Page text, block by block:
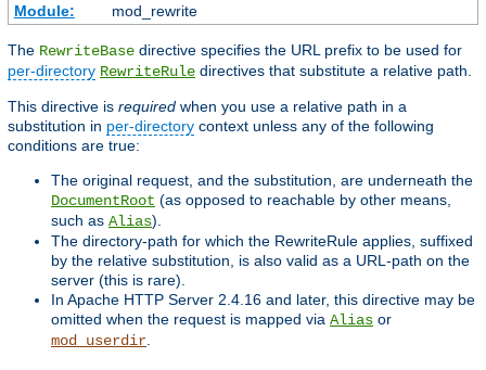
Module:
mod_rewrite
The RewriteBase directive specifies the URL prefix to be used for
per-directory RewriteRule directives that substitute a relative path.
This directive is required when you use a relative path in a
substitution in per-directory context unless any of the following
conditions are true:
The original request, and the substitution, are underneath the
DocumentRoot (as opposed to reachable by other means,
such as Alias).
The directory-path for which the RewriteRule applies, suffixed
by the relative substitution, is also valid as a URL-path on the
server (this is rare).
In Apache HTTP Server 2.4.16 and later, this directive may be
omitted when the request is mapped via Alias or
mod_userdir